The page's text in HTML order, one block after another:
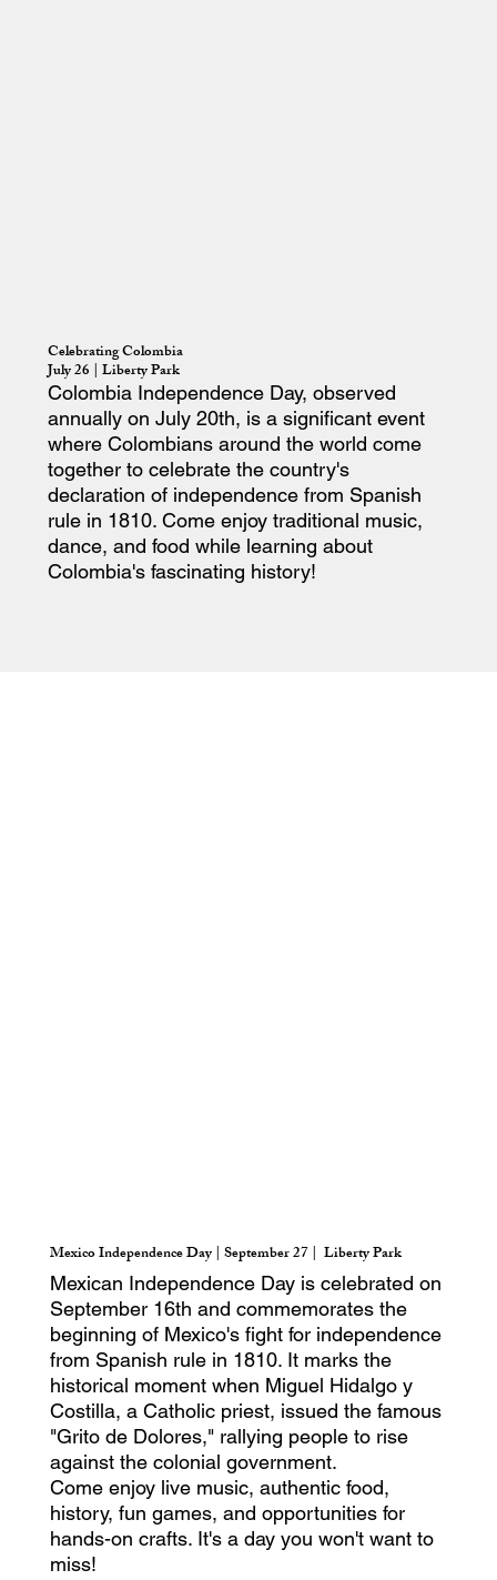
Celebrating Colombia
July 26 | Liberty Park
Colombia Independence Day, observed
annually on July 20th, is a significant event
where Colombians around the world come
together to celebrate the country's
declaration of independence from Spanish
rule in 1810. Come enjoy traditional music,
dance, and food while learning about
Colombia's fascinating history!
Mexico Independence Day | September 27 | Liberty Park
Mexican Independence Day is celebrated on
September 16th and commemorates the
beginning of Mexico's fight for independence
from Spanish rule in 1810. It marks the
historical moment when Miguel Hidalgo y
Costilla, a Catholic priest, issued the famous
"Grito de Dolores," rallying people to rise
against the colonial government.
Come enjoy live music, authentic food,
history, fun games, and opportunities for
hands-on crafts. It's a day you won't want to
miss!